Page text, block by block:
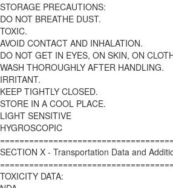
STORAGE PRECAUTIONS:
DO NOT BREATHE DUST.
TOXIC.
AVOID CONTACT AND INHALATION.
DO NOT GET IN EYES, ON SKIN, ON
WASH THOROUGHLY AFTER HANDLING.
IRRITANT.
KEEP TIGHTLY CLOSED.
STORE IN A COOL PLACE.
LIGHT SENSITIVE
HYGROSCOPIC
SECTION X - Transportation Data and
TOXICITY DATA: